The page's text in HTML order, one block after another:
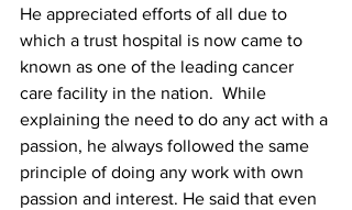
He appreciated efforts of all due to
which a trust hospital is now came to
known as one of the leading cancer
care facility in the nation.  While
explaining the need to do any act with a
passion, he always followed the same
principle of doing any work with own
passion and interest. He said that even